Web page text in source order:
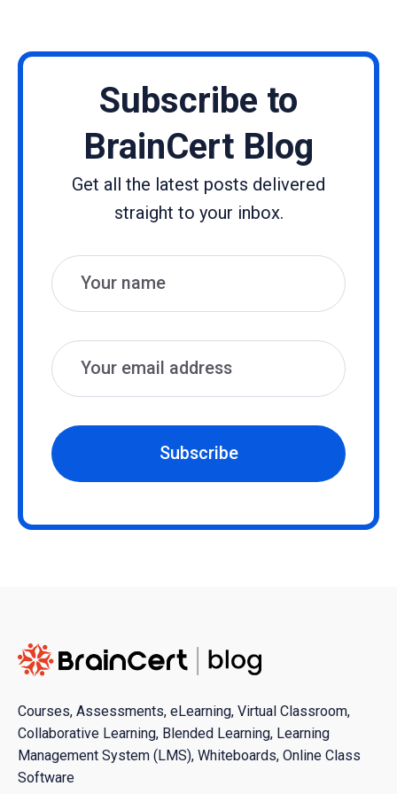
Subscribe to
BrainCert Blog
Get all the latest posts delivered
straight to your inbox.
Name
Email
Subscribe
Courses, Assessments, eLearning, Virtual Classroom,
Collaborative Learning, Blended Learning, Learning
Management System (LMS), Whiteboards, Online Class
Software